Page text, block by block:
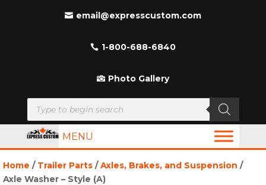
email@expresscustom.com
1-800-688-6840
Photo Gallery
Products
search
MENU
Home / Trailer Parts /Axles, Brakes, and Suspension /
Axle Washer – Style (A)